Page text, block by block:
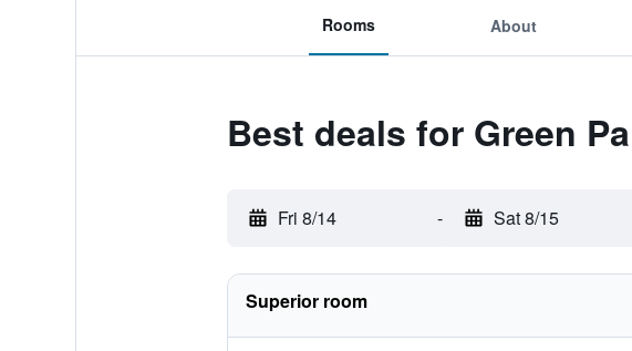
Rooms About
Best deals for Green
Fri 8/14 - Sat 8/15
Superior room